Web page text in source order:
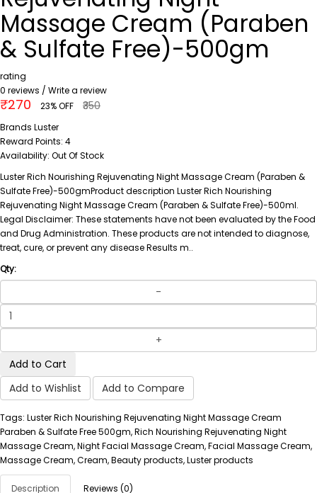
Massage Cream (Paraben
& Sulfate Free)-500gm
rating
0 reviews / Write a review
₹270 23% OFF ₹350
Brands Luster
Reward Points: 4
Availability: Out Of Stock
Luster Rich Nourishing Rejuvenating Night Massage Cream (Paraben &
Sulfate Free)-500gmProduct description Luster Rich Nourishing
Rejuvenating Night Massage Cream (Paraben & Sulfate Free)-500ml.
Legal Disclaimer: These statements have not been evaluated by the Food
and Drug Administration. These products are not intended to diagnose,
treat, cure, or prevent any disease Results m..
Qty:
Add to Cart
Add to Wishlist
Add to Compare
Tags: Luster Rich Nourishing Rejuvenating Night Massage Cream
Paraben & Sulfate Free 500gm, Rich Nourishing Rejuvenating Night
Massage Cream, Night Facial Massage Cream, Facial Massage Cream,
Massage Cream, Cream, Beauty products, Luster products
Description Reviews (0)